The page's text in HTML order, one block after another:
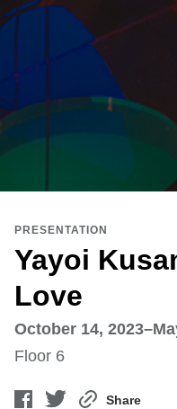
Yayoi
Love
PRESENTATION
October 14,
Floor 6
Share